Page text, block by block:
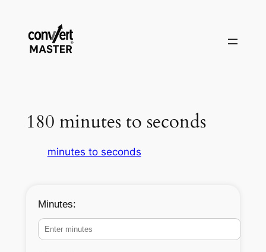
contenuto
180 minutes to seconds
minutes to seconds
Minutes: